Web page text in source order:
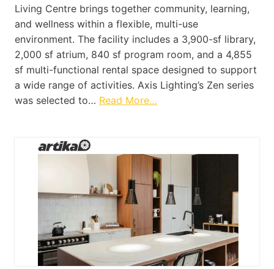
Living Centre brings together community, learning,
and wellness within a flexible, multi-use
environment. The facility includes a 3,900-sf library,
2,000 sf atrium, 840 sf program room, and a 4,855
sf multi-functional rental space designed to support
a wide range of activities. Axis Lighting’s Zen series
was selected to… Read More…